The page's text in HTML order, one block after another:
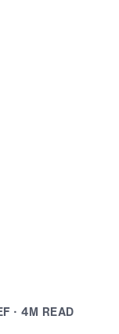
F · 4M READ